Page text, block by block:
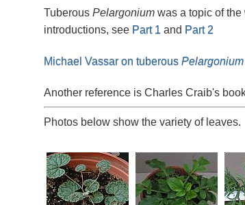
Tuberous Pelargoniumwas a topic of the
introductions, see Part 1 and Part 2
Michael Vassar on tuberous Pelargonium
Another reference is Charles Craib's
Photos below show the variety of leaves.